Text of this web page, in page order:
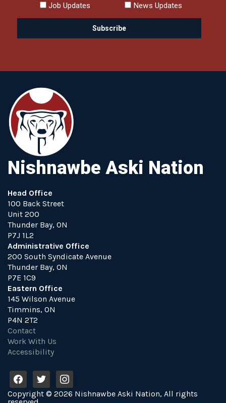
Job Updates
News Updates
Nishnawbe Aski Nation
Head Office
100 Back Street
Unit 200
Thunder Bay, ON
P7J 1L2
Administrative Office
200 South Syndicate Avenue
Thunder Bay, ON
P7E 1C9
Eastern Office
145 Wilson Avenue
Timmins, ON
P4N 2T2
Contact
Work With Us
Accessibility
a
c
w
i
n
Copyright © 2026 Nishnawbe Aski Nation, All rights